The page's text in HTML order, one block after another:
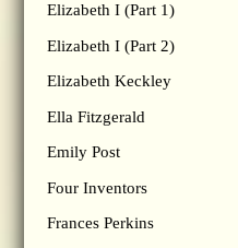
Elizabeth I (Part 1)
Elizabeth I (Part 2)
Elizabeth Keckley
Ella Fitzgerald
Emily Post
Four Inventors
Frances Perkins